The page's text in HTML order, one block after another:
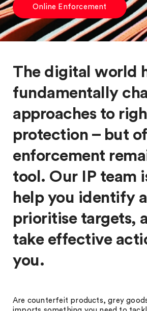
Online Enforcement
The digital world
fundamentally
approaches to
protection – but
enforcement
tool. Our IP team
help you identify
prioritise targets,
take effective
you.
Are counterfeit products, grey